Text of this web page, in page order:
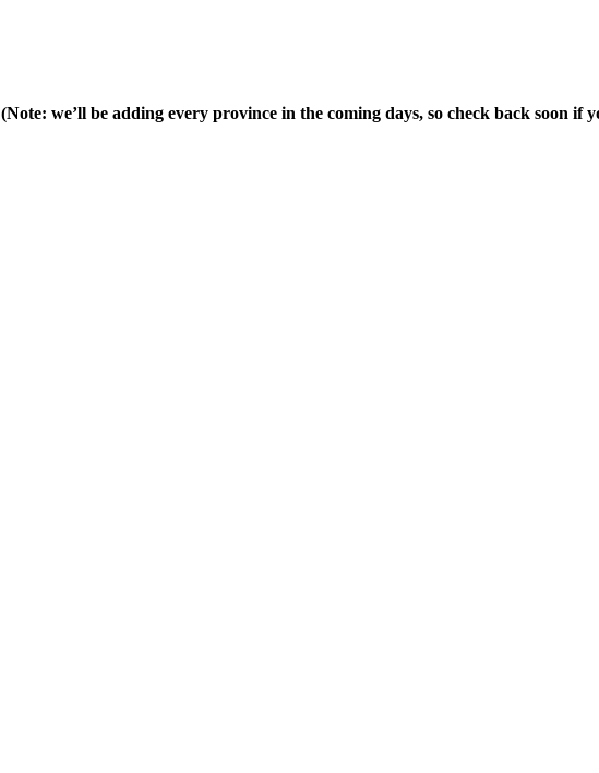
(Note: we’ll be adding every province in the coming days, so check back soon if